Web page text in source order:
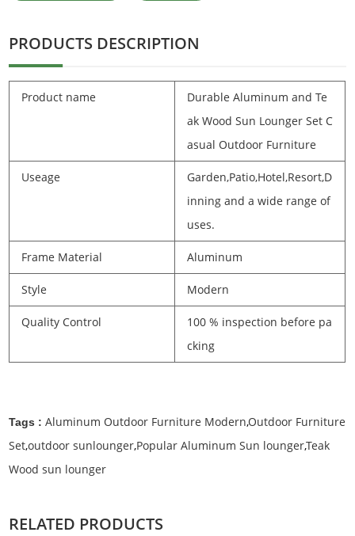
PRODUCTS DESCRIPTION
Product name
Durable Aluminum and Te
ak Wood Sun Lounger Set C
asual Outdoor Furniture
Useage
Garden,Patio,Hotel,Resort,D
inning and a wide range of
uses.
Frame Material Aluminum
Style Modern
Quality Control
100 % inspection before pa
cking
Tags :Aluminum Outdoor Furniture Modern,Outdoor Furniture
Set,outdoor sunlounger,Popular Aluminum Sun lounger,Teak
Wood sun lounger
RELATED PRODUCTS